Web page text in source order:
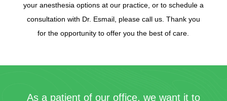
your anesthesia options at our practice, or to schedule a
consultation with Dr. Esmail, please call us. Thank you
for the opportunity to offer you the best of care.
As a patient of our office, we want it to